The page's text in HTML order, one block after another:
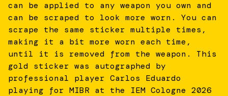
can be applied to any weapon you own and
can be scraped to look more worn. You can
scrape the same sticker multiple times,
making it a bit more worn each time,
until it is removed from the weapon. This
gold sticker was autographed by
professional player Carlos Eduardo
playing for MIBR at the IEM Cologne 2026